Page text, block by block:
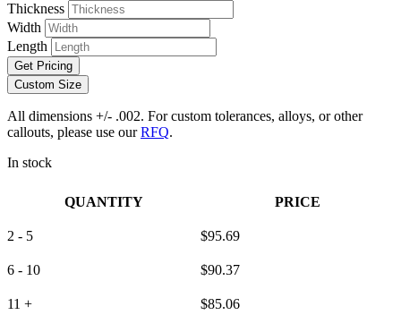
Thickness
Width
Length
Get Pricing
Custom Size
All dimensions +/- .002. For custom tolerances, alloys, or other
callouts, please use ourRFQ.
In stock
QUANTITY PRICE
2 - 5 $95.69
6 - 10 $90.37
11 + $85.06